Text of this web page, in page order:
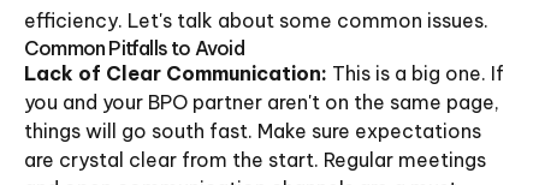
efficiency. Let's talk about some common issues.
Common Pitfalls to Avoid
Lack of Clear Communication: This is a big one. If
you and your BPO partner aren't on the same page,
things will go south fast. Make sure expectations
are crystal clear from the start. Regular meetings